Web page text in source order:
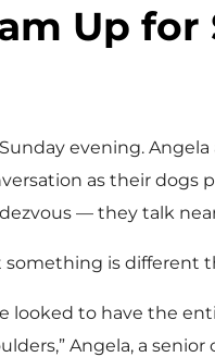
Up for
Sunday evening.
as their dogs
— they talk
something is different
looked to have the
Angela, a